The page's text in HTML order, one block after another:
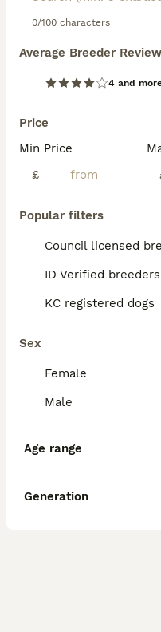
0/100 characters
Average Breeder
4 and
Price
Min Price
£
Popular filters
Council licensed
ID Verified breeders
KC registered dogs
Sex
Female
Male
Age range
Generation